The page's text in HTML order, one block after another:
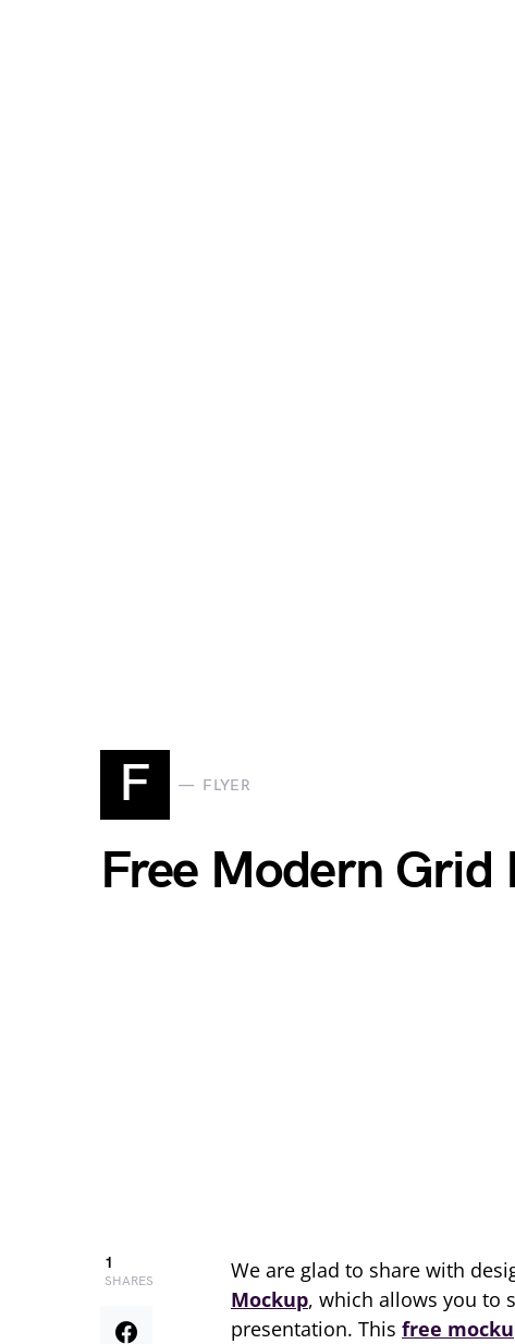
F FLYER
Free Modern
1
SHARES We are glad to share with
Mockup, which allows you to
presentation. This free